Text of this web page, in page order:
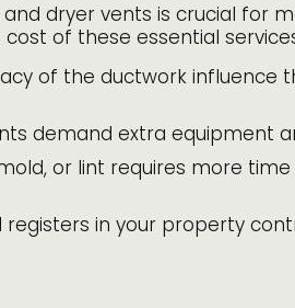
dryer vents is crucial
of these essential
of the ductwork
demand extra equipment
or lint requires more
in your property